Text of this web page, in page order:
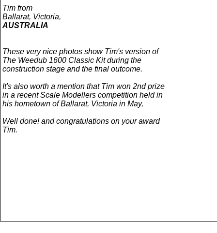
Tim from
Ballarat, Victoria,
AUSTRALIA
These very nice photos show Tim's version of
The Weedub 1600 Classic Kit during the
construction stage and the final outcome.
It's also worth a mention that Tim won 2nd prize
in a recent Scale Modellers competition held in
his hometown of Ballarat, Victoria in May,
Well done! and congratulations on your award
Tim.